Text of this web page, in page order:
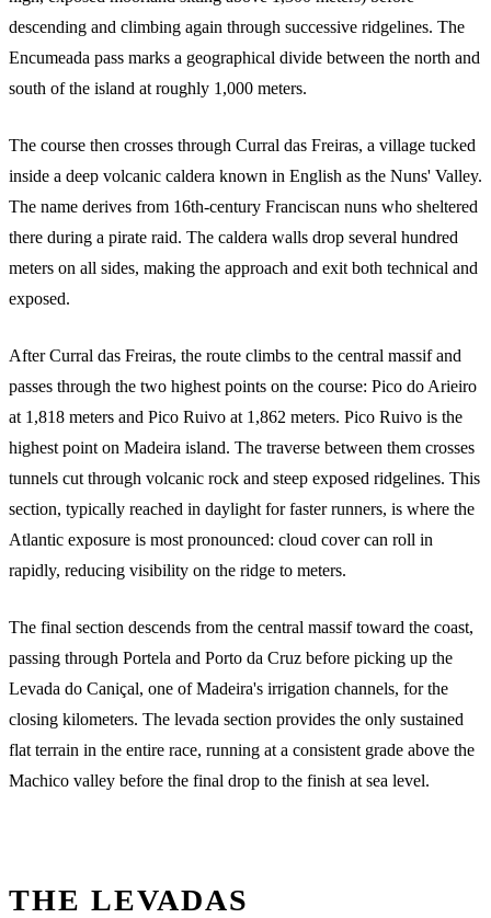
descending and climbing again through successive ridgelines. The
Encumeada pass marks a geographical divide between the north and
south of the island at roughly 1,000 meters.
The course then crosses through Curral das Freiras, a village tucked
inside a deep volcanic caldera known in English as the Nuns' Valley.
The name derives from 16th-century Franciscan nuns who sheltered
there during a pirate raid. The caldera walls drop several hundred
meters on all sides, making the approach and exit both technical and
exposed.
After Curral das Freiras, the route climbs to the central massif and
passes through the two highest points on the course: Pico do Arieiro
at 1,818 meters and Pico Ruivo at 1,862 meters. Pico Ruivo is the
highest point on Madeira island. The traverse between them crosses
tunnels cut through volcanic rock and steep exposed ridgelines. This
section, typically reached in daylight for faster runners, is where the
Atlantic exposure is most pronounced: cloud cover can roll in
rapidly, reducing visibility on the ridge to meters.
The final section descends from the central massif toward the coast,
passing through Portela and Porto da Cruz before picking up the
Levada do Caniçal, one of Madeira's irrigation channels, for the
closing kilometers. The levada section provides the only sustained
flat terrain in the entire race, running at a consistent grade above the
Machico valley before the final drop to the finish at sea level.
THE LEVADAS